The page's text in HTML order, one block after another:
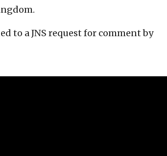
to a JNS request for comment by